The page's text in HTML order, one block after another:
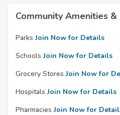
Community Amenities
Parks Join Now for Details
Schools Join Now for Details
Grocery Stores Join Now for
Hospitals Join Now for Details
Pharmacies Join Now for